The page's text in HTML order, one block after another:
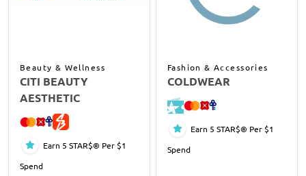
Beauty & Wellness
CITI BEAUTY
AESTHETIC
Earn 5 STAR$® Per $1
Spend
Fashion & Accessories
COLDWEAR
Earn 5 STAR$® Per $1
Spend